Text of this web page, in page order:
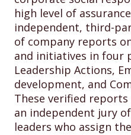
high level of
independent, third-
of company reports
and initiatives in four
Leadership Actions,
development, and
These verified
an independent jury
leaders who assign